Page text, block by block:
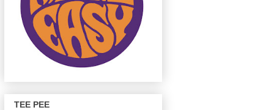
TEE PEE